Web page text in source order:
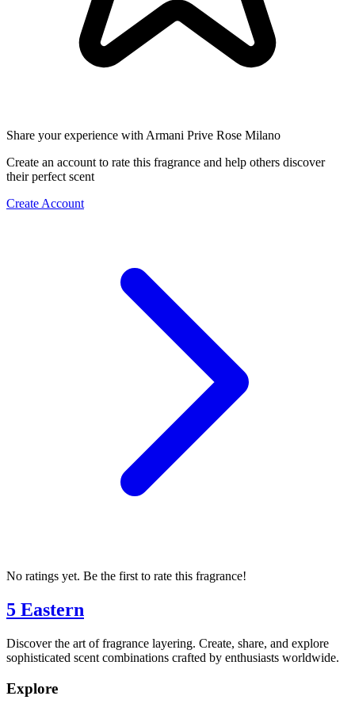
Share your experience with Armani Prive Rose Milano
Create an account to rate this fragrance and help others discover
their perfect scent
Create Account
No ratings yet. Be the first to rate this fragrance!
5 Eastern
Discover the art of fragrance layering. Create, share, and explore
sophisticated scent combinations crafted by enthusiasts worldwide.
Explore